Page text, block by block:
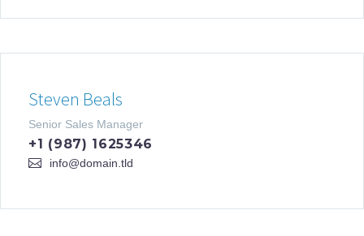
Steven Beals
Senior Sales Manager
+1 (987) 1625346
info@domain.tld